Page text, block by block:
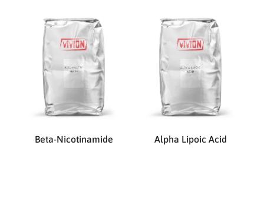
Beta-Nicotinamide Alpha Lipoic Acid